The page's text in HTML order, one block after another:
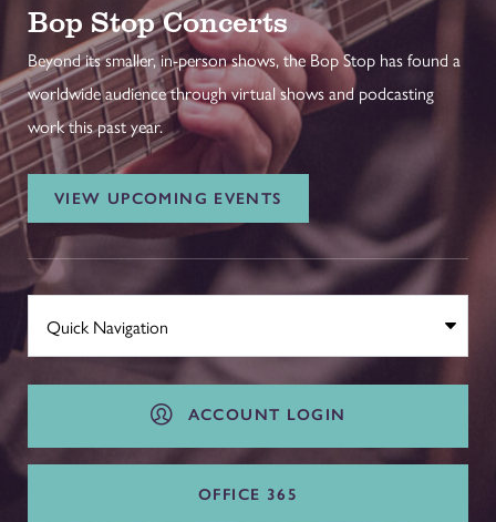
Bop Stop Concerts
Beyond its smaller, in-person shows, the Bop Stop has found a
worldwide audience through virtual shows and podcasting
work this past year.
VIEW UPCOMING EVENTS
ACCOUNT LOGIN
OFFICE 365